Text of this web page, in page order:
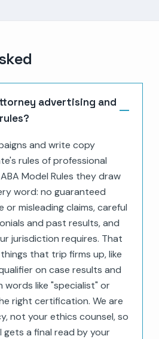
advertising and
and write copy
rules of professional
Model Rules they draw
word: no guaranteed
or misleading claims, careful
and past results, and
jurisdiction requires. That
that trip firms up, like
on case results and
like "specialist" or
right certification. We are
not your ethics counsel, so
gets a final read by your